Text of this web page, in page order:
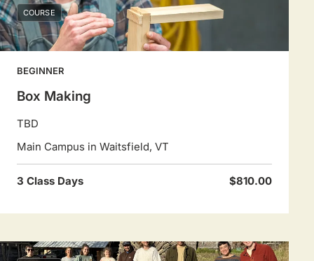
COURSE
BEGINNER
Box Making
TBD
Main Campus in Waitsfield, VT
3 Class Days $810.00